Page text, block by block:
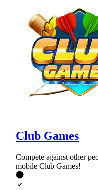
Club Games
Compete against other
mobile Club Games!